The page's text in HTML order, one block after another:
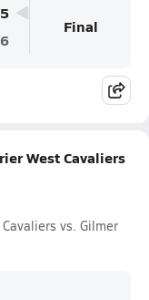
6
Final
West Cavaliers
vs. Gilmer